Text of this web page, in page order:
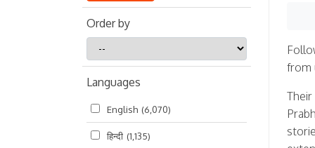
Order by
by
Languages
English (6,070)
हिन्दी (1,135)
from